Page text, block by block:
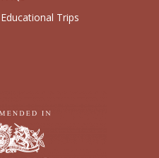
Educational Trips